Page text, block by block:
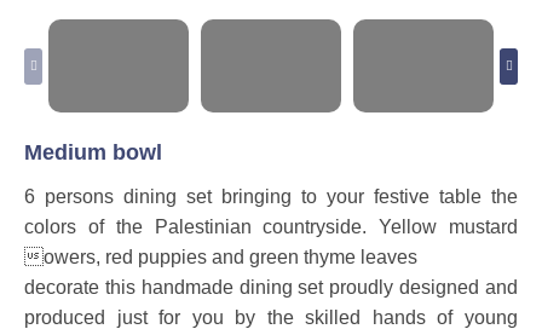
Medium bowl
6 persons dining set bringing to your festive table the
colors of the Palestinian countryside. Yellow mustard
owers, red puppies and green thyme leaves
decorate this handmade dining set proudly designed and
produced just for you by the skilled hands of young